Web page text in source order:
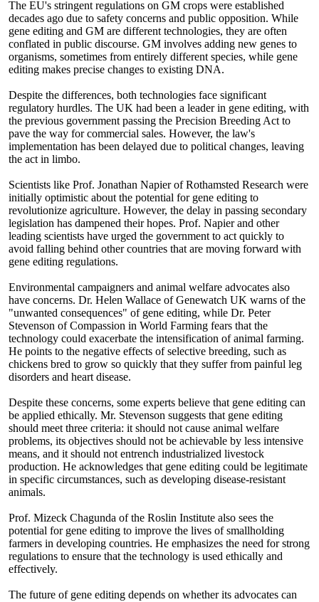
The EU's stringent regulations on GM crops were established
decades ago due to safety concerns and public opposition. While
gene editing and GM are different technologies, they are often
conflated in public discourse. GM involves adding new genes to
organisms, sometimes from entirely different species, while gene
editing makes precise changes to existing DNA.
Despite the differences, both technologies face significant
regulatory hurdles. The UK had been a leader in gene editing, with
the previous government passing the Precision Breeding Act to
pave the way for commercial sales. However, the law's
implementation has been delayed due to political changes, leaving
the act in limbo.
Scientists like Prof. Jonathan Napier of Rothamsted Research were
initially optimistic about the potential for gene editing to
revolutionize agriculture. However, the delay in passing secondary
legislation has dampened their hopes. Prof. Napier and other
leading scientists have urged the government to act quickly to
avoid falling behind other countries that are moving forward with
gene editing regulations.
Environmental campaigners and animal welfare advocates also
have concerns. Dr. Helen Wallace of Genewatch UK warns of the
"unwanted consequences" of gene editing, while Dr. Peter
Stevenson of Compassion in World Farming fears that the
technology could exacerbate the intensification of animal farming.
He points to the negative effects of selective breeding, such as
chickens bred to grow so quickly that they suffer from painful leg
disorders and heart disease.
Despite these concerns, some experts believe that gene editing can
be applied ethically. Mr. Stevenson suggests that gene editing
should meet three criteria: it should not cause animal welfare
problems, its objectives should not be achievable by less intensive
means, and it should not entrench industrialized livestock
production. He acknowledges that gene editing could be legitimate
in specific circumstances, such as developing disease-resistant
animals.
Prof. Mizeck Chagunda of the Roslin Institute also sees the
potential for gene editing to improve the lives of smallholding
farmers in developing countries. He emphasizes the need for strong
regulations to ensure that the technology is used ethically and
effectively.
The future of gene editing depends on whether its advocates can